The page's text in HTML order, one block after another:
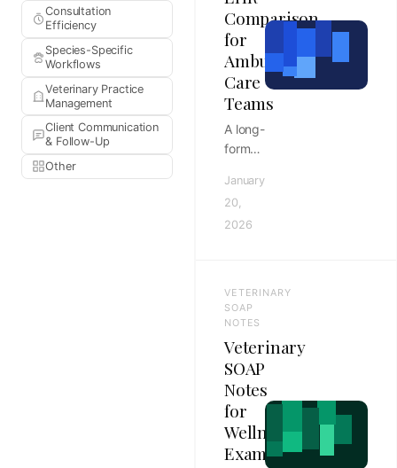
Consultation
Efficiency
Species-Specific
Workflows
Veterinary Practice
Management
Client Communication
& Follow-Up
Other
Comparison
for
Ambulatory
Care
Teams
A long-
form
vs
Greenway
Health
ambulatory
care
teams,
covering
workflow
fit,
implementation,
reporting,
and
January
20,
2026
VETERINARY
SOAP
NOTES
Veterinary
SOAP
Notes
for
Wellness
Exams